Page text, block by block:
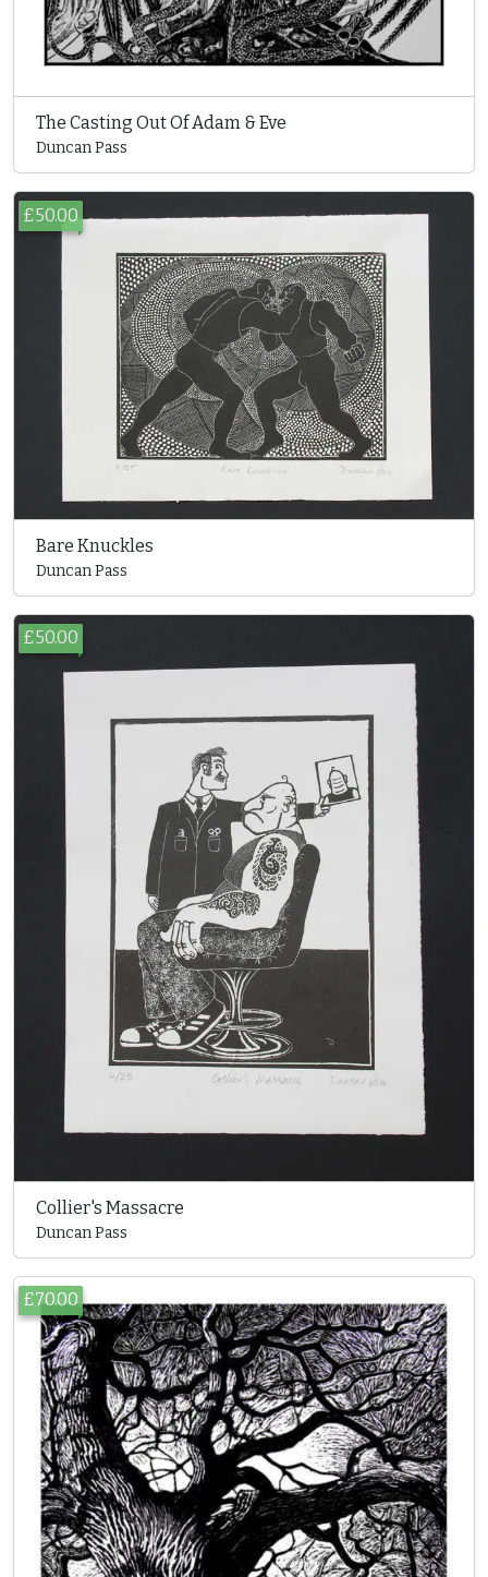
The Casting Out Of Adam & Eve
Duncan Pass
£50.00
Bare Knuckles
Duncan Pass
£50.00
Collier's Massacre
Duncan Pass
£70.00